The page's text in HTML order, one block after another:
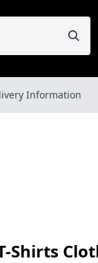
Information
Shirts